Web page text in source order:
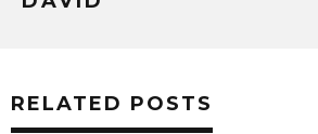
RELATED POSTS